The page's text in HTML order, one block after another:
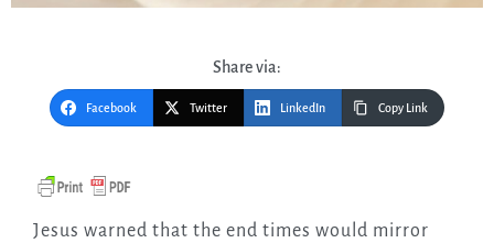
Share via:
Facebook Twitter LinkedIn Copy Link
Jesus warned that the end times would mirror